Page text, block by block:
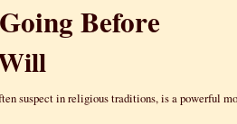
Before
suspect in religious traditions, is a powerful